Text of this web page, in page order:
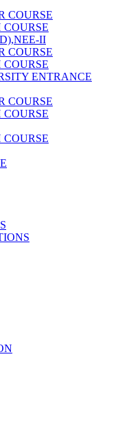
COURSE
II
COURSE
ENTRANCE
COURSE